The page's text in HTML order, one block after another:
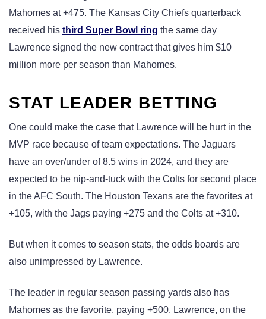
Mahomes at +475. The Kansas City Chiefs quarterback
received his third Super Bowl ring the same day
Lawrence signed the new contract that gives him $10
million more per season than Mahomes.
STAT LEADER BETTING
One could make the case that Lawrence will be hurt in the
MVP race because of team expectations. The Jaguars
have an over/under of 8.5 wins in 2024, and they are
expected to be nip-and-tuck with the Colts for second place
in the AFC South. The Houston Texans are the favorites at
+105, with the Jags paying +275 and the Colts at +310.
But when it comes to season stats, the odds boards are
also unimpressed by Lawrence.
The leader in regular season passing yards also has
Mahomes as the favorite, paying +500. Lawrence, on the